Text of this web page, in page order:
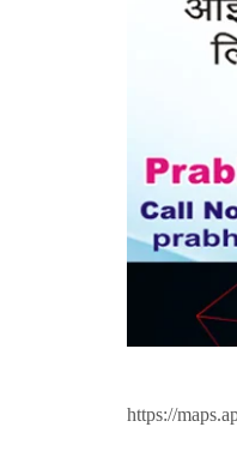
https://